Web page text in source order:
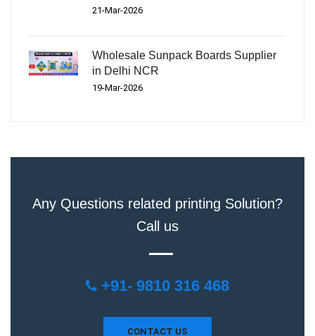
21-Mar-2026
Wholesale Sunpack Boards Supplier
in Delhi NCR
19-Mar-2026
Any Questions related printing Solution?
Call us
+91- 9810 316 468
CONTACT US